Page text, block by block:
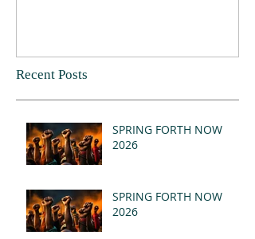
Recent Posts
SPRING FORTH NOW
2026
SPRING FORTH NOW
2026